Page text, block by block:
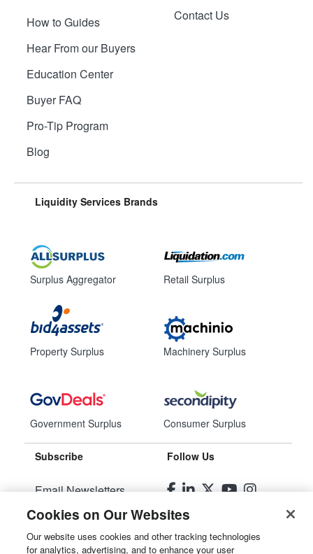
How to Guides
Hear From our Buyers
Education Center
Buyer FAQ
Pro-Tip Program
Blog
Contact Us
Liquidity Services Brands
Surplus Aggregator
Property Surplus
Government Surplus
Retail Surplus
Machinery Surplus
Consumer Surplus
Subscribe
Email Newsletters
Manage Preferences
Follow Us
Cookies on Our Websites
Our website uses cookies and other tracking technologies
for analytics, advertising, and to enhance your user